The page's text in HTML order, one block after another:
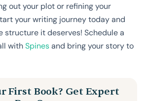
out your plot or refining your
your writing journey today and
structure it deserves! Schedule a
withSpinesand bring your story to
First Book? Get Expert